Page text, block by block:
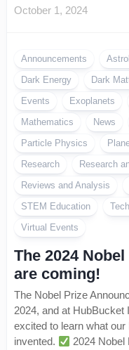
October 1, 2024
Announcements
Dark Energy
Dark
Events
Exoplanets
Mathematics
News
Particle Physics
Research
Research
Reviews and Analysis
STEM Education
Virtual Events
The 2024
are coming!
The Nobel Prize
2024, and at HubBucket
excited to learn what
invented.
2024